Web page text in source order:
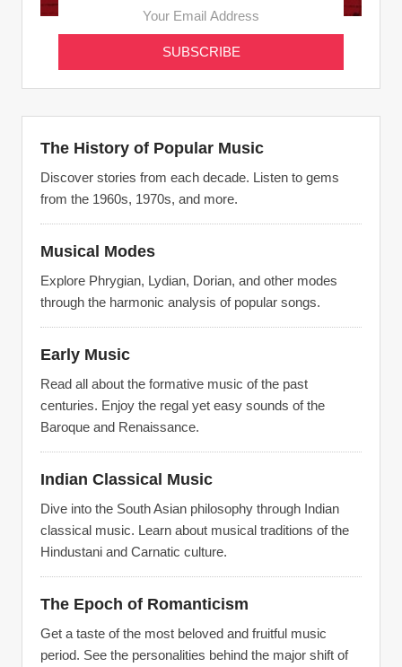
The History of Popular Music
Discover stories from each decade. Listen to gems
from the 1960s, 1970s, and more.
Musical Modes
Explore Phrygian, Lydian, Dorian, and other modes
through the harmonic analysis of popular songs.
Early Music
Read all about the formative music of the past
centuries. Enjoy the regal yet easy sounds of the
Baroque and Renaissance.
Indian Classical Music
Dive into the South Asian philosophy through Indian
classical music. Learn about musical traditions of the
Hindustani and Carnatic culture.
The Epoch of Romanticism
Get a taste of the most beloved and fruitful music
period. See the personalities behind the major shift of